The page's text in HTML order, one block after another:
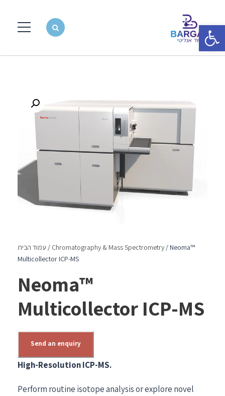
פתח סרגל נגישות
עמוד הבית / Chromatography & Mass Spectrometry / Neoma™
Multicollector ICP-MS
Neoma™
Multicollector ICP-MS
Send an enquiry
High-Resolution ICP-MS.
Perform routine isotope analysis or explore novel